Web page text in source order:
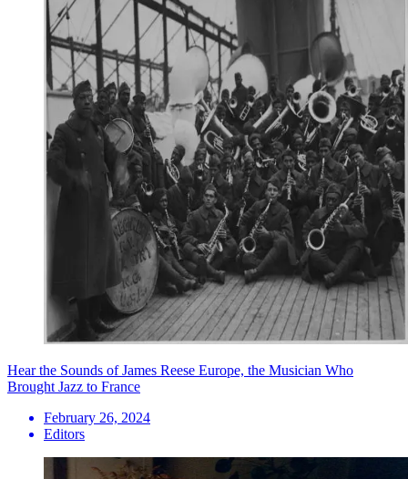
Hear the Sounds of James Reese Europe, the Musician Who
Brought Jazz to France
February 26, 2024
Editors